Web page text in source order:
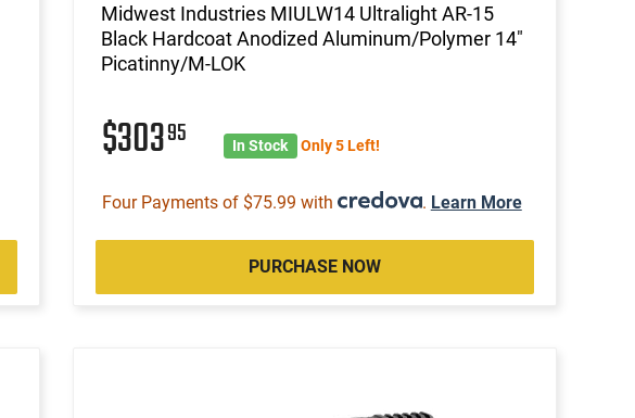
Midwest Industries MIULW14 Ultralight AR-15
Black Hardcoat Anodized Aluminum/Polymer 14"
Picatinny/M-LOK
$30395 In Stock Only 5 Left!
Four Payments of $75.99 with . Learn More
PURCHASE NOW